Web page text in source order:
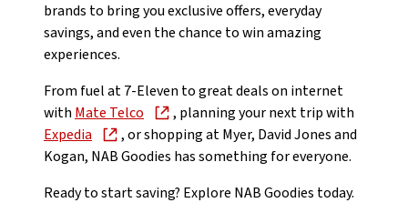
brands to bring you exclusive offers, everyday
savings, and even the chance to win amazing
experiences.
From fuel at 7-Eleven to great deals on internet
withMate Telco
, planning your next trip with
Expedia
, or shopping at Myer, David Jones and
Kogan, NAB Goodies has something for everyone.
Ready to start saving? Explore NAB Goodies today.